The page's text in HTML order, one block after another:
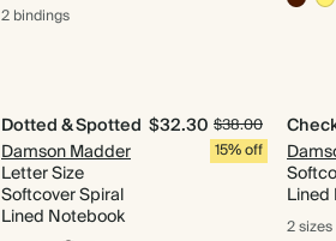
2 bindings
Dotted & Spotted
Damson Madder
Letter Size
Softcover Spiral
Lined Notebook
$32.30 $38.00
15% off
2 sizes